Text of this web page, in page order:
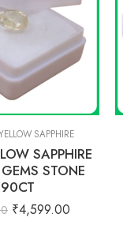
SAPPHIRE
SAPPHIRE
STONE
₹4,599.00